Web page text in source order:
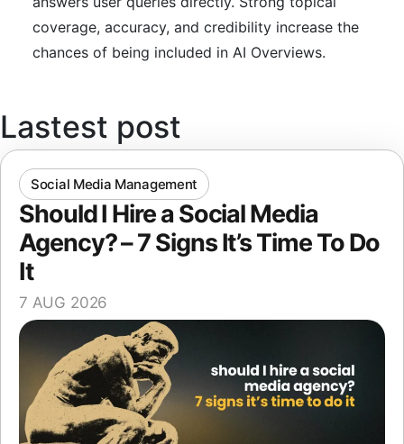
coverage, accuracy, and credibility increase the
chances of being included in AI Overviews.
Lastest post
Social Media Management
Should I Hire a Social Media
Agency? – 7 Signs It’s Time To Do
It
7 AUG 2026